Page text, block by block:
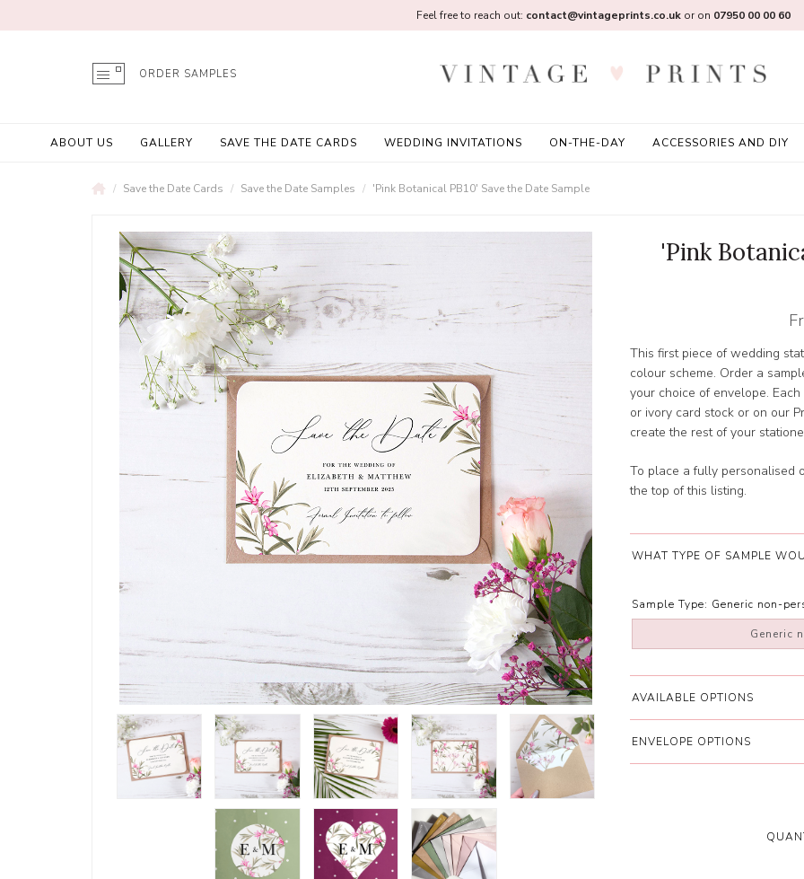
ORDER SAMPLES
ABOUT US GALLERY SAVE THE DATE CARDS WEDDING INVITATIONS ON-THE-DAY ACCESSORIES AND DIY
Feel free to reach out: contact@vintageprints.co.ukor on 07950 00 00 60
Save the Date Cards Save the Date Samples 'Pink Botanical PB10' Save the Date Sample
'Pink
This first piece of wedding
colour scheme. Order a
your choice of envelope.
or ivory card stock or on our
create the rest of your
To place a fully personalised
the top of this listing.
WHAT TYPE OF SAMPLE
Sample Type: Generic non-
Generic
AVAILABLE OPTIONS
ENVELOPE OPTIONS